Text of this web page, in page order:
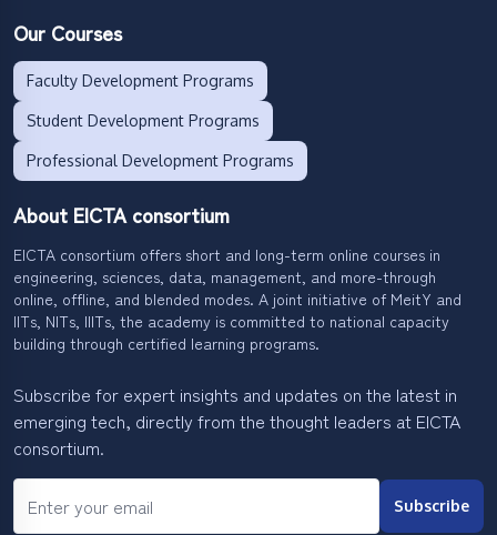
About EICTA consortium
EICTA consortium offers short and long-term online courses in
engineering, sciences, data, management, and more-through
online, offline, and blended modes. A joint initiative of MeitY and
IITs, NITs, IIITs, the academy is committed to national capacity
building through certified learning programs.
Subscribe for expert insights and updates on the latest in
emerging tech, directly from the thought leaders at EICTA
consortium.
Subscribe
Our Courses
Faculty Development Programs
Student Development Programs
Professional Development Programs